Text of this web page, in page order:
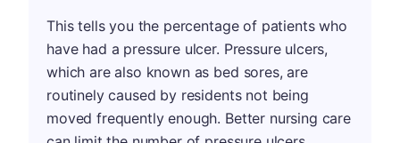
This tells you the percentage of patients who
have had a pressure ulcer. Pressure ulcers,
which are also known as bed sores, are
routinely caused by residents not being
moved frequently enough. Better nursing care